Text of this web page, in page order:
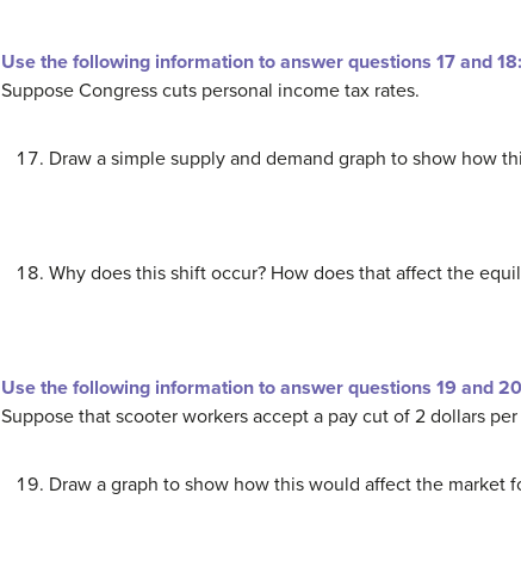
Use the following information to answer questions 17 and 18:
Suppose Congress cuts personal income tax rates.
Draw a simple supply and demand graph to show how
Why does this shift occur? How does that affect the
Use the following information to answer questions 19 and
Suppose that scooter workers accept a pay cut of 2 dollars per
Draw a graph to show how this would affect the market